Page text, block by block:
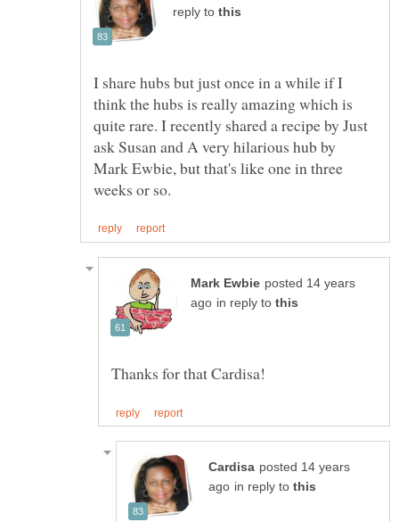
reply to
I share hubs but just once in a while if I
think the hubs is really amazing which is
quite rare. I recently shared a recipe by Just
ask Susan and A very hilarious hub by
Mark Ewbie, but that's like one in three
posted 14 years
in reply to
posted 14 years
in reply to